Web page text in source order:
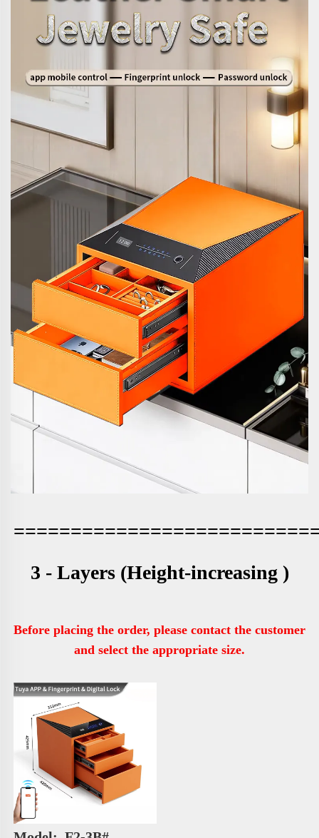
3 - Layers (Height-increasing )
Before placing the order, please contact the customer
and select the appropriate size.